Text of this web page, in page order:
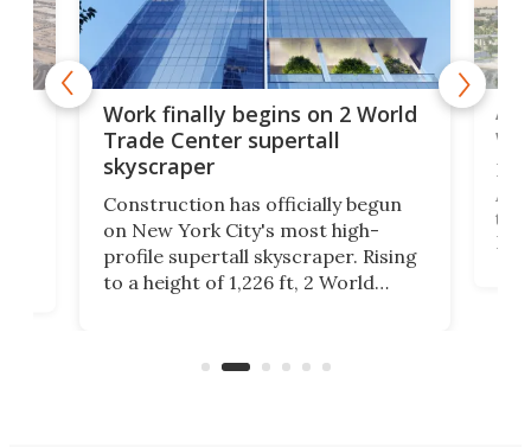
Work finally begins on 2 World
Trade Center supertall
skyscraper
Construction has officially begun
on New York City's most high-
profile supertall skyscraper. Rising
to a height of 1,226 ft, 2 World
La